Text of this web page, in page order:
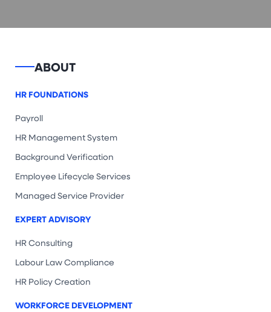
ABOUT
HR FOUNDATIONS
Payroll
HR Management System
Background Verification
Employee Lifecycle Services
Managed Service Provider
EXPERT ADVISORY
HR Consulting
Labour Law Compliance
HR Policy Creation
WORKFORCE DEVELOPMENT